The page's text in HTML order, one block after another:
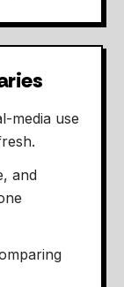
media use
and